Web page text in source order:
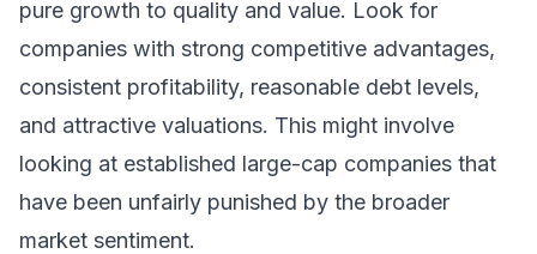
pure growth to quality and value. Look for
companies with strong competitive advantages,
consistent profitability, reasonable debt levels,
and attractive valuations. This might involve
looking at established large-cap companies that
have been unfairly punished by the broader
market sentiment.